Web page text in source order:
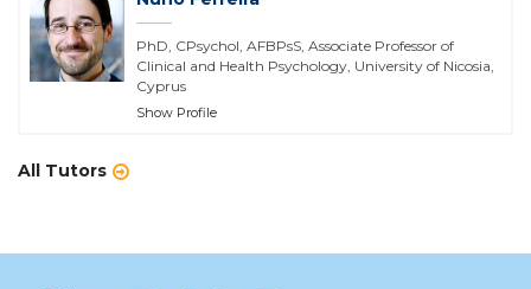
PhD, CPsychol, AFBPsS, Associate Professor of
Clinical and Health Psychology, University of Nicosia,
Cyprus
Show Profile
All Tutors